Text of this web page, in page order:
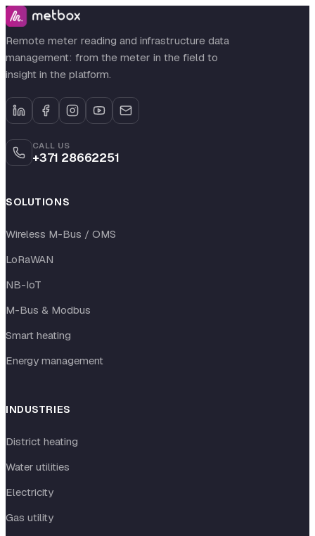
Remote meter reading and infrastructure data
management: from the meter in the field to
insight in the platform.
CALL US
+371 28662251
SOLUTIONS
Wireless M-Bus / OMS
LoRaWAN
NB-IoT
M-Bus & Modbus
Smart heating
Energy management
INDUSTRIES
District heating
Water utilities
Electricity
Gas utility